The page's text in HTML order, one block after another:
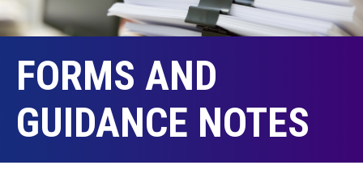
FORMS AND
GUIDANCE NOTES